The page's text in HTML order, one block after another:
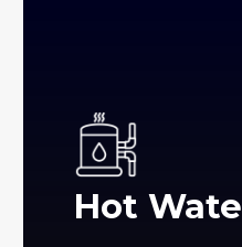
Hot